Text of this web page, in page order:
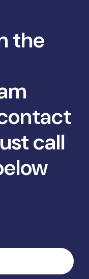
the
call